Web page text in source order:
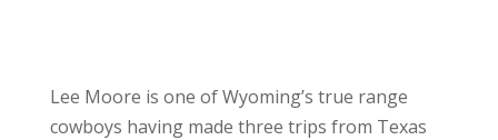
Lee Moore is one of Wyoming’s true range
cowboys having made three trips from Texas